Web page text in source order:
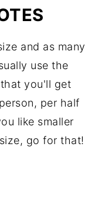
and as many
use the
you'll get
per half
like smaller
go for that!